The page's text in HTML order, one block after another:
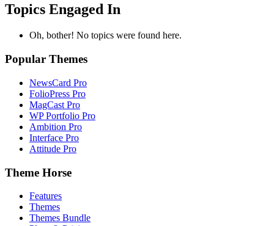
Topics Engaged In
Oh, bother! No topics were found here.
Popular Themes
NewsCard Pro
FolioPress Pro
MagCast Pro
WP Portfolio Pro
Ambition Pro
Interface Pro
Attitude Pro
Theme Horse
Features
Themes
Themes Bundle